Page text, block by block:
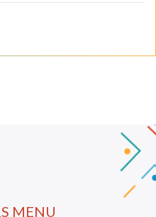
MENU